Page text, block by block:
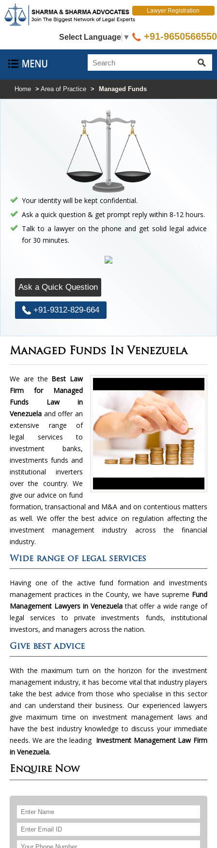
Select Language ▼
Lawyer Registration
+91-9650566550
Home > Area of Practice > Managed Funds
Your identity will be kept confidential.
Ask a quick question & get prompt reply within 8-12 hours.
Talk to a lawyer on the phone and get solid legal advice
for 30 minutes.
Ask a Quick Question
+91-9312-829-664
Managed Funds In Venezuela
We are the Best Law
Firm for Managed
Funds Law in
Venezuela and offer an
extensive range of
legal services to
investment banks,
investments funds and
institutional inverters
over the country. We
give our advice on fund
formation, transactional and M&A and on contentious matters
as well. We offer the best advice on regulation affecting the
investment management industry across the financial
industry.
Wide range of legal services
Having one of the active fund formation and investments
management practices in the County, we have supreme Fund
Management Lawyers in Venezuelathat offer a wide range of
legal services to private investments funds, institutional
investors, and managers across the nation.
Give best advice
With the maximum turn on the horizon for the investment
management industry, it has become vital that industry players
take the best advice from those who specialise in this sector
and can understand their business. Our experienced lawyers
give maximum time on investment management laws and
have the best industry knowledge to discuss your immediate
needs. We are the leading Investment Management Law Firm
in Venezuela.
Enquire Now